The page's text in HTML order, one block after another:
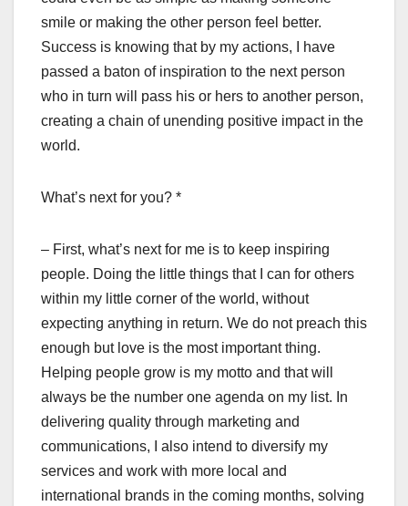
smile or making the other person feel better.
Success is knowing that by my actions, I have
passed a baton of inspiration to the next person
who in turn will pass his or hers to another person,
creating a chain of unending positive impact in the
world.
What’s next for you? *
– First, what’s next for me is to keep inspiring
people. Doing the little things that I can for others
within my little corner of the world, without
expecting anything in return. We do not preach this
enough but love is the most important thing.
Helping people grow is my motto and that will
always be the number one agenda on my list. In
delivering quality through marketing and
communications, I also intend to diversify my
services and work with more local and
international brands in the coming months, solving